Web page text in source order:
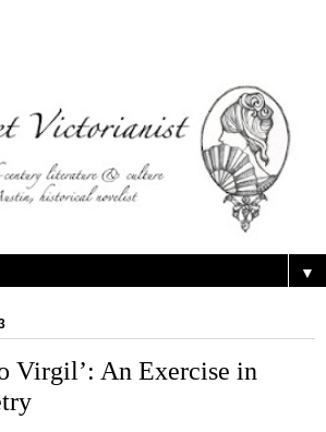
▼
Virgil’: An Exercise in